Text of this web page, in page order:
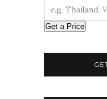
Get a Price